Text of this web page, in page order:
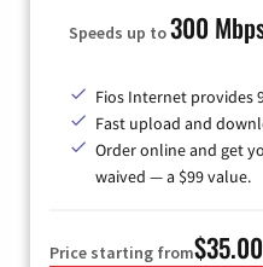
Speeds up to300
Fios Internet provides
Fast upload and
Order online and get
waived — a $99 value.
Price starting from$35.00